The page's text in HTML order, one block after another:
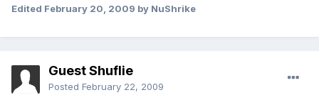
Edited February 20, 2009 by NuShrike
Guest Shuflie
Posted February 22, 2009